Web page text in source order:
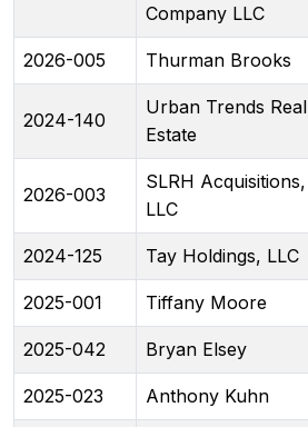
Company LLC
2026-005 Thurman Brooks
2024-140
Urban Trends Real
Estate
2026-003
SLRH Acquisitions,
LLC
2024-125 Tay Holdings, LLC
2025-001 Tiffany Moore
2025-042 Bryan Elsey
2025-023 Anthony Kuhn